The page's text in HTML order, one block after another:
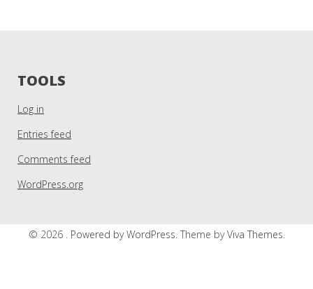
TOOLS
Log in
Entries feed
Comments feed
WordPress.org
© 2026 . Powered by WordPress. Theme byViva Themes.